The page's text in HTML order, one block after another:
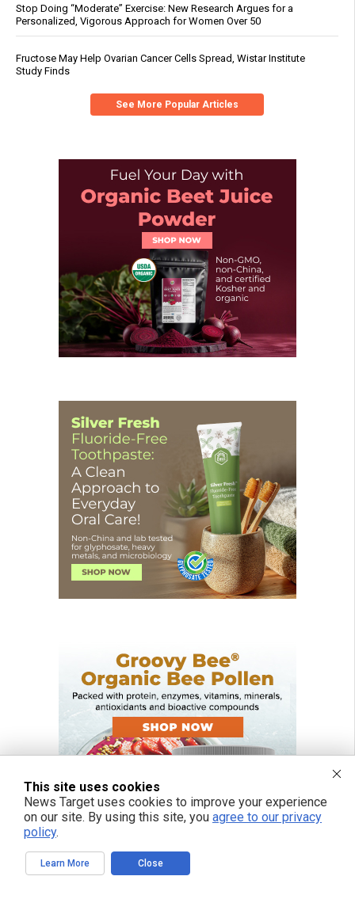
Stop Doing “Moderate” Exercise: New Research Argues for a
Personalized, Vigorous Approach for Women Over 50
Fructose May Help Ovarian Cancer Cells Spread, Wistar Institute
Study Finds
See More Popular Articles
This site uses cookies
News Target uses cookies to improve your experience
on our site. By using this site, you agree to our privacy
policy.
Learn More Close